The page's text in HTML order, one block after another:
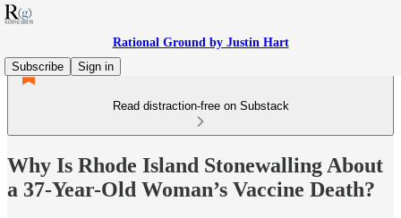
Rational Ground by Justin Hart
Subscribe
Sign in
Read distraction-free on Substack
Why Is Rhode Island Stonewalling About
a 37-Year-Old Woman’s Vaccine Death?